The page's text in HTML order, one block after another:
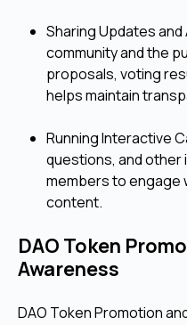
Sharing Updates
community and the
proposals, voting
helps maintain
Running Interactive
questions, and
members to engage
content.
DAO Token
Awareness
DAO Token Promotion